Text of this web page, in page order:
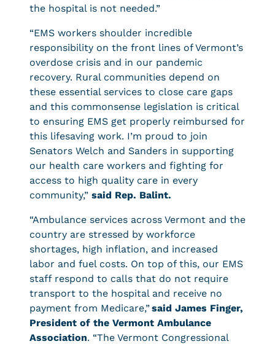
the hospital is not needed.”
“EMS workers shoulder incredible
responsibility on the front lines of Vermont’s
overdose crisis and in our pandemic
recovery. Rural communities depend on
these essential services to close care gaps
and this commonsense legislation is critical
to ensuring EMS get properly reimbursed for
this lifesaving work. I’m proud to join
Senators Welch and Sanders in supporting
our health care workers and fighting for
access to high quality care in every
community,” said Rep. Balint.
“Ambulance services across Vermont and the
country are stressed by workforce
shortages, high inflation, and increased
labor and fuel costs. On top of this, our EMS
staff respond to calls that do not require
transport to the hospital and receive no
payment from Medicare,”said James Finger,
President of the Vermont Ambulance
Association. “The Vermont Congressional